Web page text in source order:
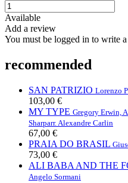
Available
Add a review
You must be logged in to write
recommended
SAN PATRIZIO Lorenzo
103,00 €
MY TYPE Gregory Erwin,
Sharparr. Alexandre Carlin
67,00 €
PRAIA DO BRASIL
73,00 €
ALI BABA AND THE
Angelo Sormani